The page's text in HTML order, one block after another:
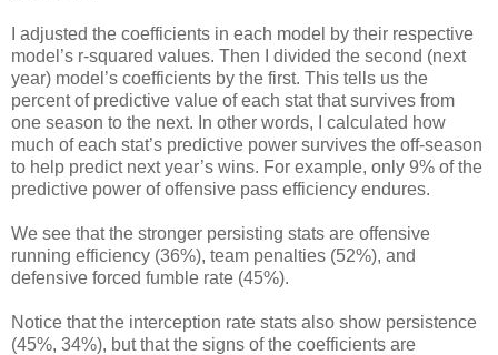
I adjusted the coefficients in each model by their respective
model’s r-squared values. Then I divided the second (next
year) model’s coefficients by the first. This tells us the
percent of predictive value of each stat that survives from
one season to the next. In other words, I calculated how
much of each stat’s predictive power survives the off-season
to help predict next year’s wins. For example, only 9% of the
predictive power of offensive pass efficiency endures.
We see that the stronger persisting stats are offensive
running efficiency (36%), team penalties (52%), and
defensive forced fumble rate (45%).
Notice that the interception rate stats also show persistence
(45%, 34%), but that the signs of the coefficients are